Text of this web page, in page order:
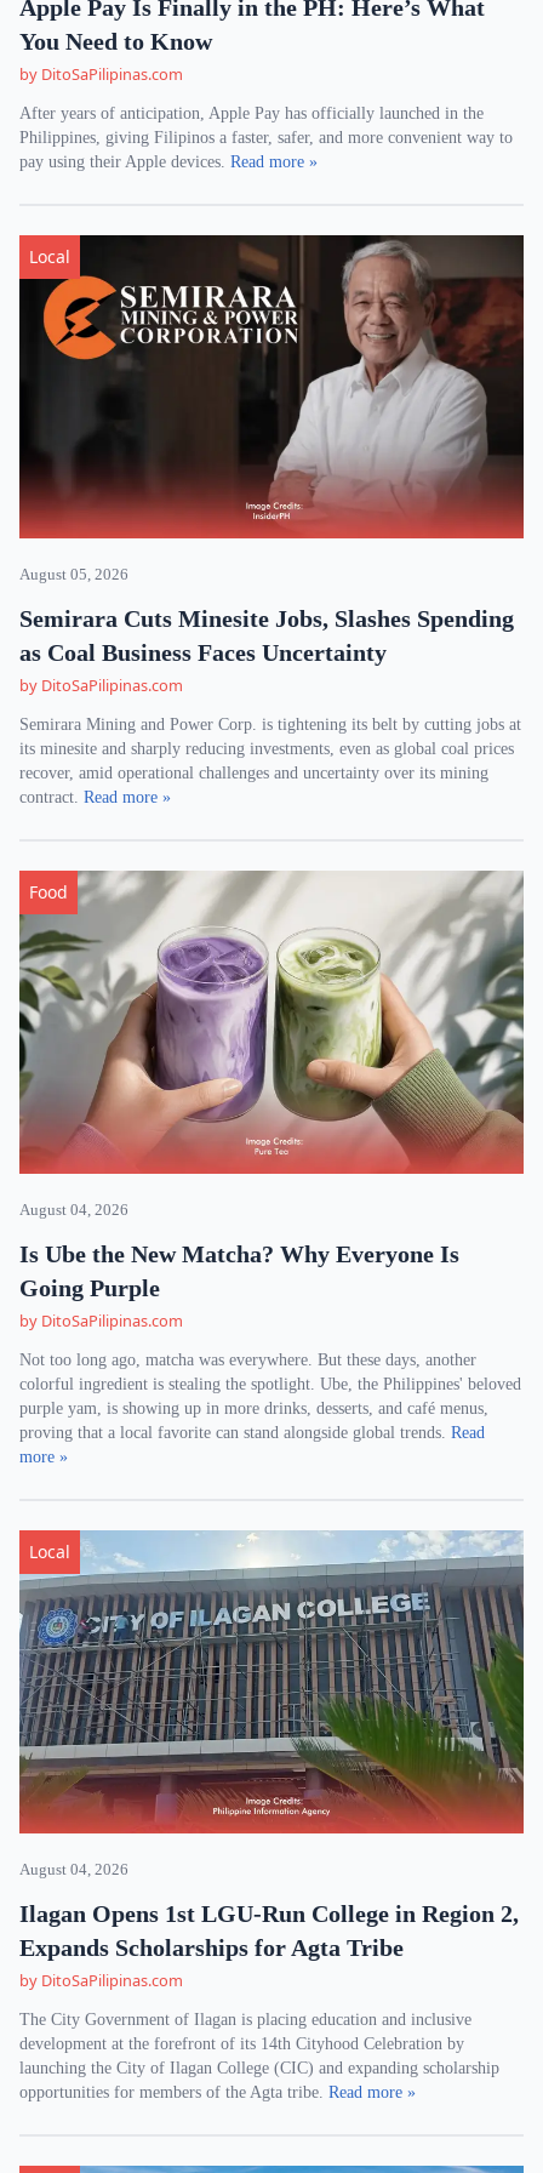
Apple Pay Is Finally in the PH: Here’s What
You Need to Know
by DitoSaPilipinas.com
After years of anticipation, Apple Pay has officially launched in the
Philippines, giving Filipinos a faster, safer, and more convenient way to
pay using their Apple devices. Read more »
Local
August 05, 2026
Semirara Cuts Minesite Jobs, Slashes Spending
as Coal Business Faces Uncertainty
by DitoSaPilipinas.com
Semirara Mining and Power Corp. is tightening its belt by cutting jobs at
its minesite and sharply reducing investments, even as global coal prices
recover, amid operational challenges and uncertainty over its mining
contract. Read more »
Food
August 04, 2026
Is Ube the New Matcha? Why Everyone Is
Going Purple
by DitoSaPilipinas.com
Not too long ago, matcha was everywhere. But these days, another
colorful ingredient is stealing the spotlight. Ube, the Philippines' beloved
purple yam, is showing up in more drinks, desserts, and café menus,
proving that a local favorite can stand alongside global trends. Read
more »
Local
August 04, 2026
Ilagan Opens 1st LGU-Run College in Region 2,
Expands Scholarships for Agta Tribe
by DitoSaPilipinas.com
The City Government of Ilagan is placing education and inclusive
development at the forefront of its 14th Cityhood Celebration by
launching the City of Ilagan College (CIC) and expanding scholarship
opportunities for members of the Agta tribe. Read more »